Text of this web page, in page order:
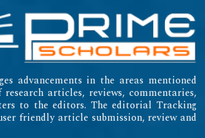
advancements in the areas mentioned
articles, reviews, commentaries,
to the editors. The editorial Tracking
friendly article submission, review and